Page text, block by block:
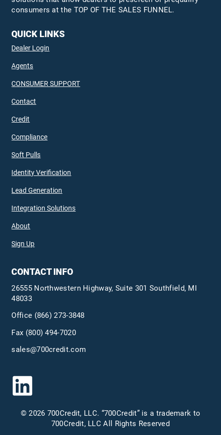
consumers at the TOP OF THE SALES FUNNEL.
QUICK LINKS
Dealer Login
Agents
CONSUMER SUPPORT
Contact
Credit
Compliance
Soft Pulls
Identity Verification
Lead Generation
Integration Solutions
About
Sign Up
CONTACT INFO
26555 Northwestern Highway, Suite 301 Southfield, MI
48033
Office (866) 273-3848
Fax (800) 494-7020
sales@700credit.com
© 2026 700Credit, LLC. “700Credit” is a trademark to
700Credit, LLC All Rights Reserved